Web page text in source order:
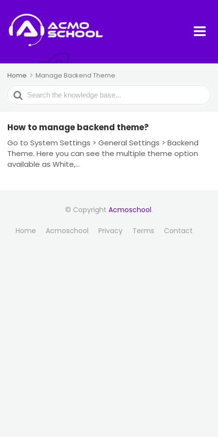
Home Manage Backend Theme
Search
For
How to manage backend theme?
Go to System Settings > General Settings > Backend
Theme. Here you can see the multiple theme option
available as White,...
© Copyright Acmoschool.
Home Acmoschool Privacy Terms Contact